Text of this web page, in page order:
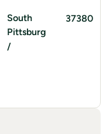
South
Pittsburg
/
37380